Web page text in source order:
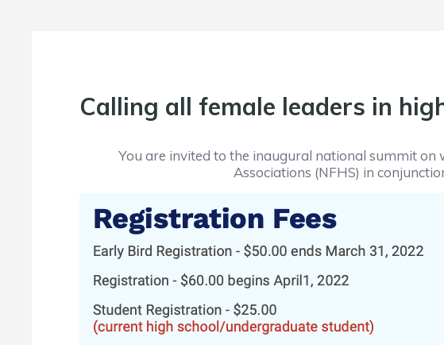
Calling all female leaders in
You are invited to the inaugural national summit
Associations (NFHS) in